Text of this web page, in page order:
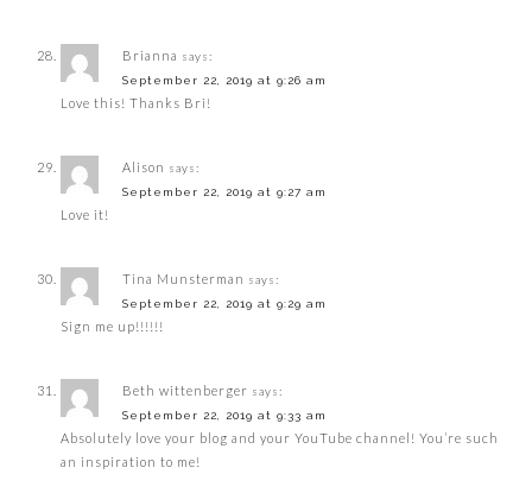
Brianna says:
September 22, 2019 at 9:26 am
Love this! Thanks Bri!
Alison says:
September 22, 2019 at 9:27 am
Love it!
Tina Munsterman says:
September 22, 2019 at 9:29 am
Sign me up!!!!!!
Beth wittenberger says:
September 22, 2019 at 9:33 am
Absolutely love your blog and your YouTube channel! You’re such
an inspiration to me!